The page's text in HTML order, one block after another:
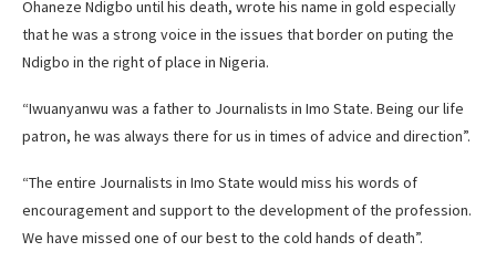
Ohaneze Ndigbo until his death, wrote his name in gold especially
that he was a strong voice in the issues that border on puting the
Ndigbo in the right of place in Nigeria.
“Iwuanyanwu was a father to Journalists in Imo State. Being our life
patron, he was always there for us in times of advice and direction”.
“The entire Journalists in Imo State would miss his words of
encouragement and support to the development of the profession.
We have missed one of our best to the cold hands of death”.